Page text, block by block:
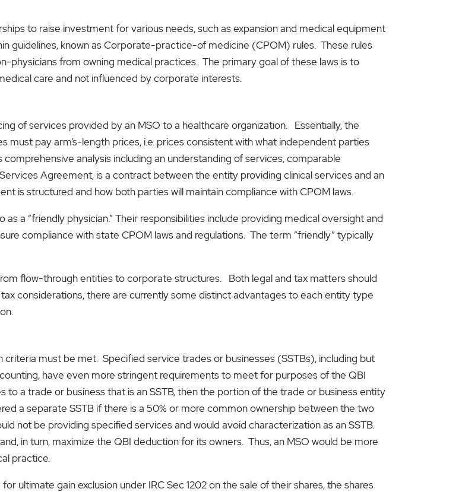
to raise investment for various needs, such as expansion and medical equipment
guidelines, known as Corporate-practice-of medicine (CPOM) rules. These rules
physicians from owning medical practices. The primary goal of these laws is to
care and not influenced by corporate interests.
of services provided by an MSO to a healthcare organization. Essentially, the
pay arm’s-length prices, i.e. prices consistent with what independent parties
analysis including an understanding of services, comparable
Agreement, is a contract between the entity providing clinical services and an
is structured and how both parties will maintain compliance with CPOM laws.
a “friendly physician.” Their responsibilities include providing medical oversight and
compliance with state CPOM laws and regulations. The term “friendly” typically
flow-through entities to corporate structures. Both legal and tax matters should
considerations, there are currently some distinct advantages to each entity type
must be met. Specified service trades or businesses (SSTBs), including but
have even more stringent requirements to meet for purposes of the QBI
a trade or business that is an SSTB, then the portion of the trade or business entity
a separate SSTB if there is a 50% or more common ownership between the two
not be providing specified services and would avoid characterization as an SSTB.
in turn, maximize the QBI deduction for its owners. Thus, an MSO would be more
practice.
ultimate gain exclusion under IRC Sec 1202 on the sale of their shares, the shares